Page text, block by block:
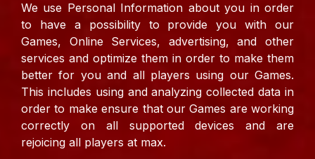
We use Personal Information about you in order
to have a possibility to provide you with our
Games, Online Services, advertising, and other
services and optimize them in order to make them
better for you and all players using our Games.
This includes using and analyzing collected data in
order to make ensure that our Games are working
correctly on all supported devices and are
rejoicing all players at max.